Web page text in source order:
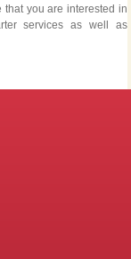
that you are interested in
services as well as